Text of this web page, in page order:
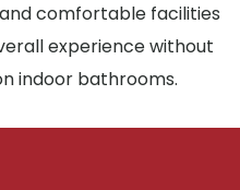
comfortable facilities
experience without
indoor bathrooms.